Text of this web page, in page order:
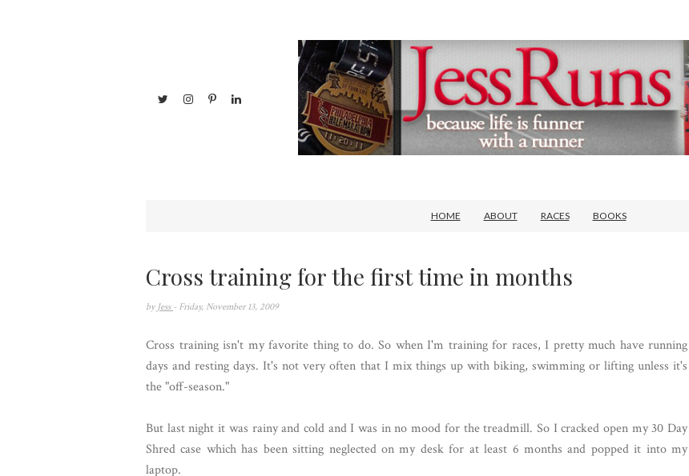
HOME ABOUT RACES BOOKS
Cross training for the first time in months
by Jess - Friday, November 13, 2009
Cross training isn't my favorite thing to do. So when I'm training for races, I pretty much have running
days and resting days. It's not very often that I mix things up with biking, swimming or lifting unless it's
the "off-season."
But last night it was rainy and cold and I was in no mood for the treadmill. So I cracked open my 30 Day
Shred case which has been sitting neglected on my desk for at least 6 months and popped it into my
laptop.